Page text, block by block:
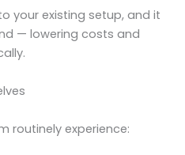
your existing setup, and it
— lowering costs and
routinely experience: